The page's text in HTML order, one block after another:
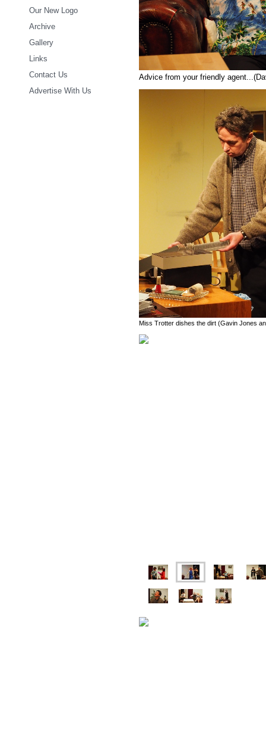
Our New Logo
Archive
Gallery
Links
Contact Us
Advertise With Us
Advice from your friendly
Miss Trotter dishes the dirt (Gavin Jones